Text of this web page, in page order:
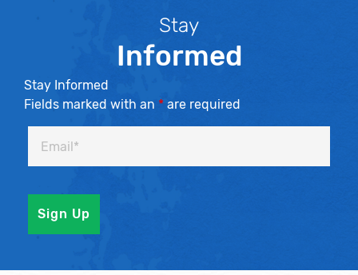
Stay
Informed
Stay Informed
Fields marked with an * are required